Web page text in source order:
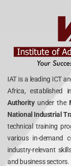
IAT is a leading ICT
Africa, established
Authority under the
National Industrial
technical training
various in-demand
industry-relevant
and business sectors.